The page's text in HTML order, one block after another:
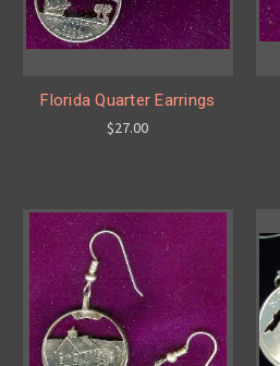
Florida Quarter Earrings
$27.00